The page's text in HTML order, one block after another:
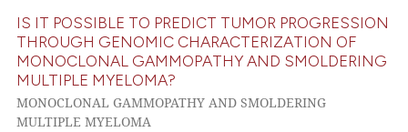
atscite.ai
shows how a scientific paper
been cited by providing the
of the citation, a
Citing Publications
Mentioning
IS IT POSSIBLE TO PREDICT TUMOR PROGRESSION
THROUGH GENOMIC CHARACTERIZATION OF
MONOCLONAL GAMMOPATHY AND SMOLDERING
MULTIPLE MYELOMA?
MONOCLONAL GAMMOPATHY AND SMOLDERING
MULTIPLE MYELOMA